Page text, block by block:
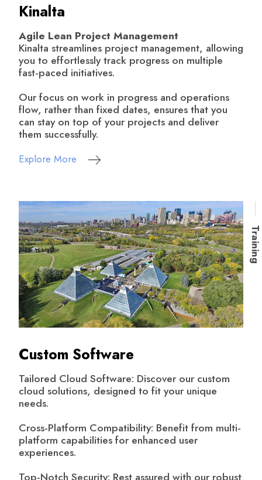
Kinalta
Agile Lean Project Management
Kinalta streamlines project management, allowing
you to effortlessly track progress on multiple
fast-paced initiatives.
Our focus on work in progress and operations
flow, rather than fixed dates, ensures that you
can stay on top of your projects and deliver
them successfully.
Explore More
Training
Custom Software
Tailored Cloud Software: Discover our custom
cloud solutions, designed to fit your unique
needs.
Cross-Platform Compatibility: Benefit from multi-
platform capabilities for enhanced user
experiences.
Top-Notch Security: Rest assured with our robust